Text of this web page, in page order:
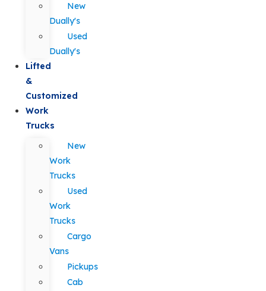
New
Dually's
Used
Dually's
Lifted
&
Customized
Work
Trucks
New
Work
Trucks
Used
Work
Trucks
Cargo
Vans
Pickups
Cab